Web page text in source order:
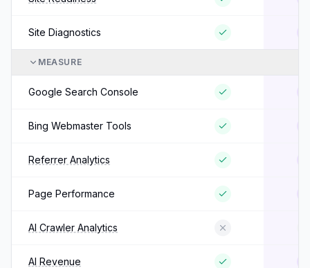
Site Diagnostics
MEASURE
Google Search Console
Bing Webmaster Tools
Referrer Analytics
Page Performance
AI Crawler Analytics
AI Revenue